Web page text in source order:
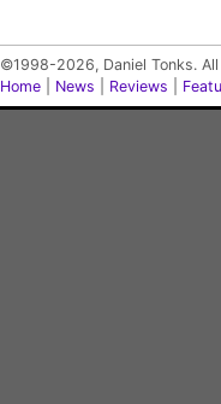
©1998-2026, Daniel Tonks.
Home
News Reviews